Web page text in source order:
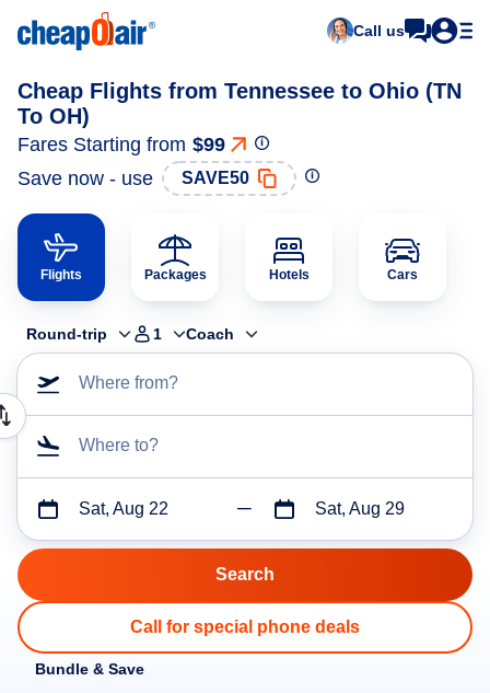
Call us
Cheap Flights from Tennessee to Ohio (TN
To OH)
Fares Starting from $99
Save now - use
SAVE50
Flights Packages Hotels Cars
Round-trip 1 Coach
Where from?
Where to?
Sat, Aug 22 Sat, Aug 29
Call for special phone deals
Bundle & Save